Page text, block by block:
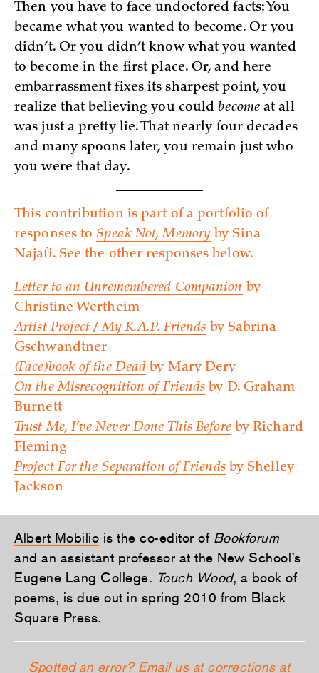
Then you have to face undoctored facts: You
became what you wanted to become. Or you
didn’t. Or you didn’t know what you wanted
to become in the first place. Or, and here
embarrassment fixes its sharpest point, you
realize that believing you couldbecomeat all
was just a pretty lie. That nearly four decades
and many spoons later, you remain just who
you were that day.
This contribution is part of a portfolio of
responses toSpeak Not, Memory by Sina
Najafi. See the other responses below.
Letter to an Unremembered Companion by
Christine Wertheim
Artist Project / My K.A.P. Friends by Sabrina
Gschwandtner
(Face)book of the Dead by Mary Dery
On the Misrecognition of Friends by D. Graham
Burnett
Trust Me, I’ve Never Done This Beforeby Richard
Fleming
Project For the Separation of Friendsby Shelley
Jackson
Albert Mobilio is the co-editor of Bookforum
and an assistant professor at the New School’s
Eugene Lang College. Touch Wood, a book of
poems, is due out in spring 2010 from Black
Square Press.
Spotted an error? Email us at corrections at